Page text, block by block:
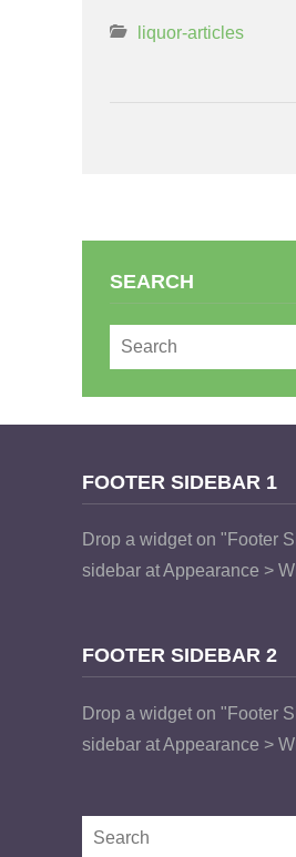
liquor-articles
SEARCH
FOOTER SIDEBAR 1
Drop a widget on "Footer
sidebar at Appearance >
FOOTER SIDEBAR 2
Drop a widget on "Footer
sidebar at Appearance >